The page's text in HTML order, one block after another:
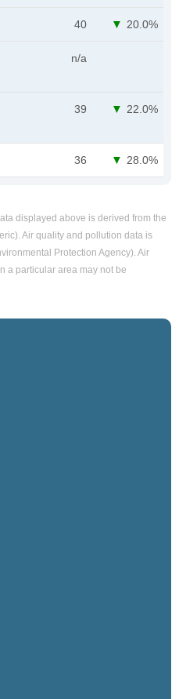
40 20.0%
n/a
39 22.0%
36 28.0%
displayed above is derived from the
Air quality and pollution data is
Protection Agency). Air
a particular area may not be